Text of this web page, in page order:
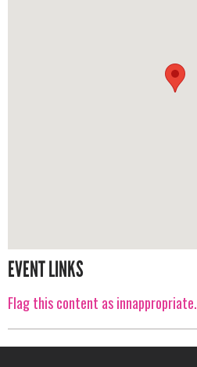
EVENT LINKS
Flag this content as innappropriate.